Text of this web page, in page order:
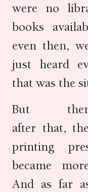
were no
books
even then,
just heard
that was the
But
after that,
printing
became
And as far